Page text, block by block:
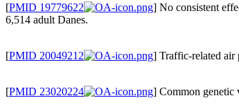
[PMID 19779622
] No consistent
6,514 adult Danes.
[PMID 20049212 ] Traffic-related air
[PMID 23020224 ] Common genetic